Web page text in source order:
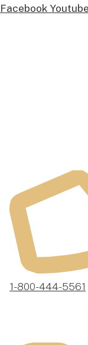
Facebook Youtube
1-800-444-5561